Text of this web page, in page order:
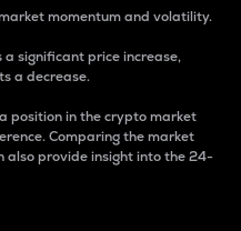
momentum and volatility.
significant price increase,
a decrease.
position in the crypto market
Comparing the market
provide insight into the 24-